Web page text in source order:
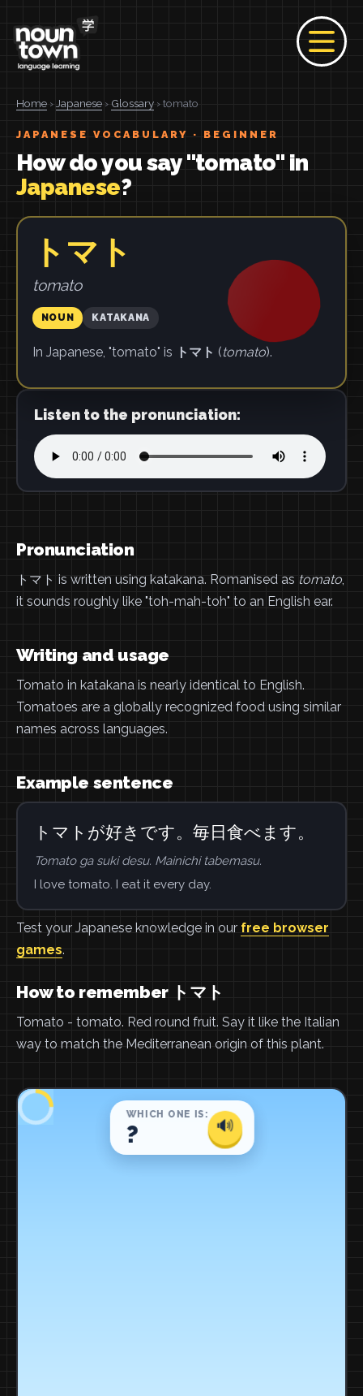
Home › Japanese › Glossary › tomato
JAPANESE VOCABULARY · BEGINNER
How do you say "tomato" in
Japanese?
トマト
tomato
NOUN KATAKANA
In Japanese, "tomato" is トマト (tomato).
Listen to the pronunciation:
Pronunciation
トマト is written using katakana. Romanised as tomato,
it sounds roughly like "toh-mah-toh" to an English ear.
Writing and usage
Tomato in katakana is nearly identical to English.
Tomatoes are a globally recognized food using similar
names across languages.
Example sentence
トマトが好きです。毎日食べます。
Tomato ga suki desu. Mainichi tabemasu.
I love tomato. I eat it every day.
Test your Japanese knowledge in our free browser
games.
How to remember トマト
Tomato - tomato. Red round fruit. Say it like the Italian
way to match the Mediterranean origin of this plant.